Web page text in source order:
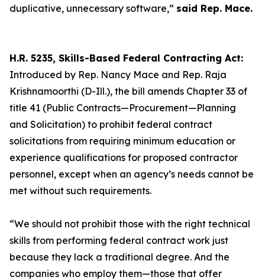
duplicative, unnecessary software,” said Rep. Mace.
H.R. 5235, Skills-Based Federal Contracting Act:
Introduced by Rep. Nancy Mace and Rep. Raja
Krishnamoorthi (D-Ill.), the bill amends Chapter 33 of
title 41 (Public Contracts—Procurement—Planning
and Solicitation) to prohibit federal contract
solicitations from requiring minimum education or
experience qualifications for proposed contractor
personnel, except when an agency’s needs cannot be
met without such requirements.
“We should not prohibit those with the right technical
skills from performing federal contract work just
because they lack a traditional degree. And the
companies who employ them—those that offer